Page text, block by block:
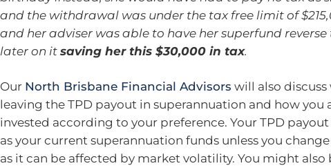
and the withdrawal was under the tax free limit of
and her adviser was able to have her superfund
later on it saving her this $30,000 in tax.
Our North Brisbane Financial Advisors will also
leaving the TPD payout in superannuation and how you
invested according to your preference. Your TPD
as your current superannuation funds unless you
as it can be affected by market volatility. You might